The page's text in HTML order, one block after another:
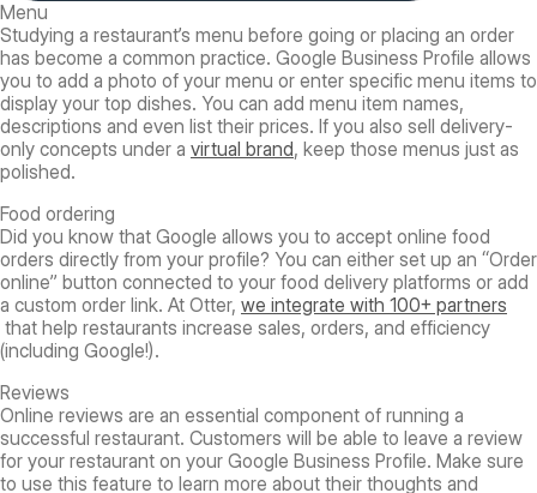
Menu
Studying a restaurant’s menu before going or placing an order
has become a common practice. Google Business Profile allows
you to add a photo of your menu or enter specific menu items to
display your top dishes. You can add menu item names,
descriptions and even list their prices. If you also sell delivery-
only concepts under a virtual brand, keep those menus just as
polished.
Food ordering
Did you know that Google allows you to accept online food
orders directly from your profile? You can either set up an “Order
online” button connected to your food delivery platforms or add
a custom order link. At Otter, we integrate with 100+ partners
that help restaurants increase sales, orders, and efficiency
(including Google!).
Reviews
Online reviews are an essential component of running a
successful restaurant. Customers will be able to leave a review
for your restaurant on your Google Business Profile. Make sure
to use this feature to learn more about their thoughts and